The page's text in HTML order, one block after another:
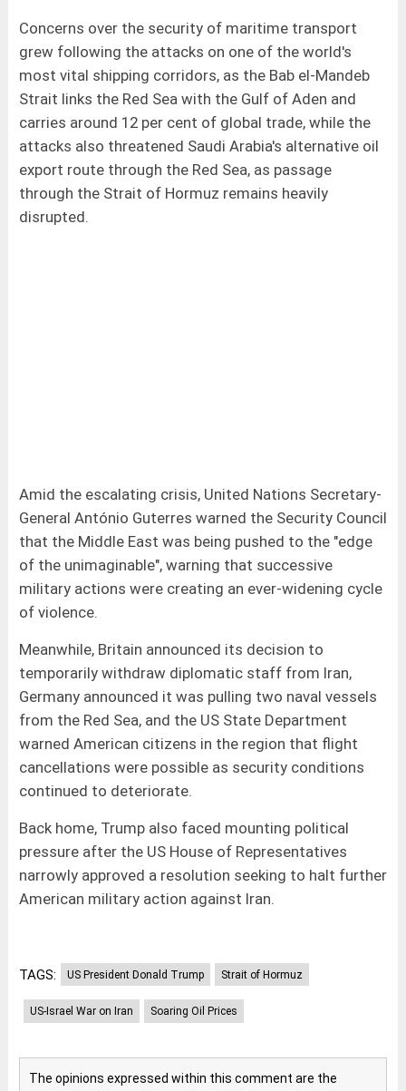
Concerns over the security of maritime transport
grew following the attacks on one of the world's
most vital shipping corridors, as the Bab el-Mandeb
Strait links the Red Sea with the Gulf of Aden and
carries around 12 per cent of global trade, while the
attacks also threatened Saudi Arabia's alternative oil
export route through the Red Sea, as passage
through the Strait of Hormuz remains heavily
disrupted.
Amid the escalating crisis, United Nations Secretary-
General António Guterres warned the Security Council
that the Middle East was being pushed to the "edge
of the unimaginable", warning that successive
military actions were creating an ever-widening cycle
of violence.
Meanwhile, Britain announced its decision to
temporarily withdraw diplomatic staff from Iran,
Germany announced it was pulling two naval vessels
from the Red Sea, and the US State Department
warned American citizens in the region that flight
cancellations were possible as security conditions
continued to deteriorate.
Back home, Trump also faced mounting political
pressure after the US House of Representatives
narrowly approved a resolution seeking to halt further
American military action against Iran.
TAGS: US President Donald Trump Strait of Hormuz
US-Israel War on Iran Soaring Oil Prices
The opinions expressed within this comment are the